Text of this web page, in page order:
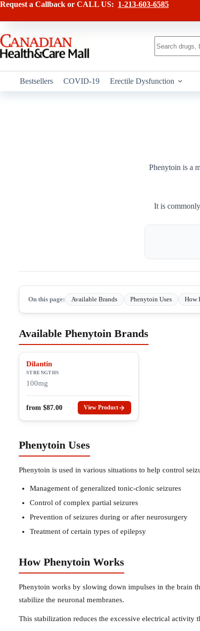
Skip
content
Request a Callback or CALL US: 1-213-603-6585
results
Bestsellers COVID-19 Erectile Dysfunction
Phenytoin is a
It is
On this page: Available Brands Phenytoin Uses How
Available Phenytoin Brands
Dilantin
STRENGTHS
100mg
from $87.00 View Product
Phenytoin Uses
Phenytoin is used in various situations to help control
Management of generalized tonic-clonic seizures
Control of complex partial seizures
Prevention of seizures during or after neurosurgery
Treatment of certain types of epilepsy
How Phenytoin Works
Phenytoin works by slowing down impulses in the brain
stabilize the neuronal membranes.
This stabilization reduces the excessive electrical activity